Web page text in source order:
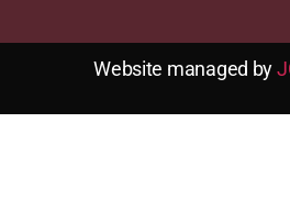
Website managed by